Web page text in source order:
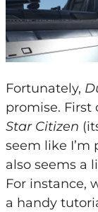
Fortunately,
promise. First
Star Citizen
seem like I’m
also seems a
For instance,
a handy